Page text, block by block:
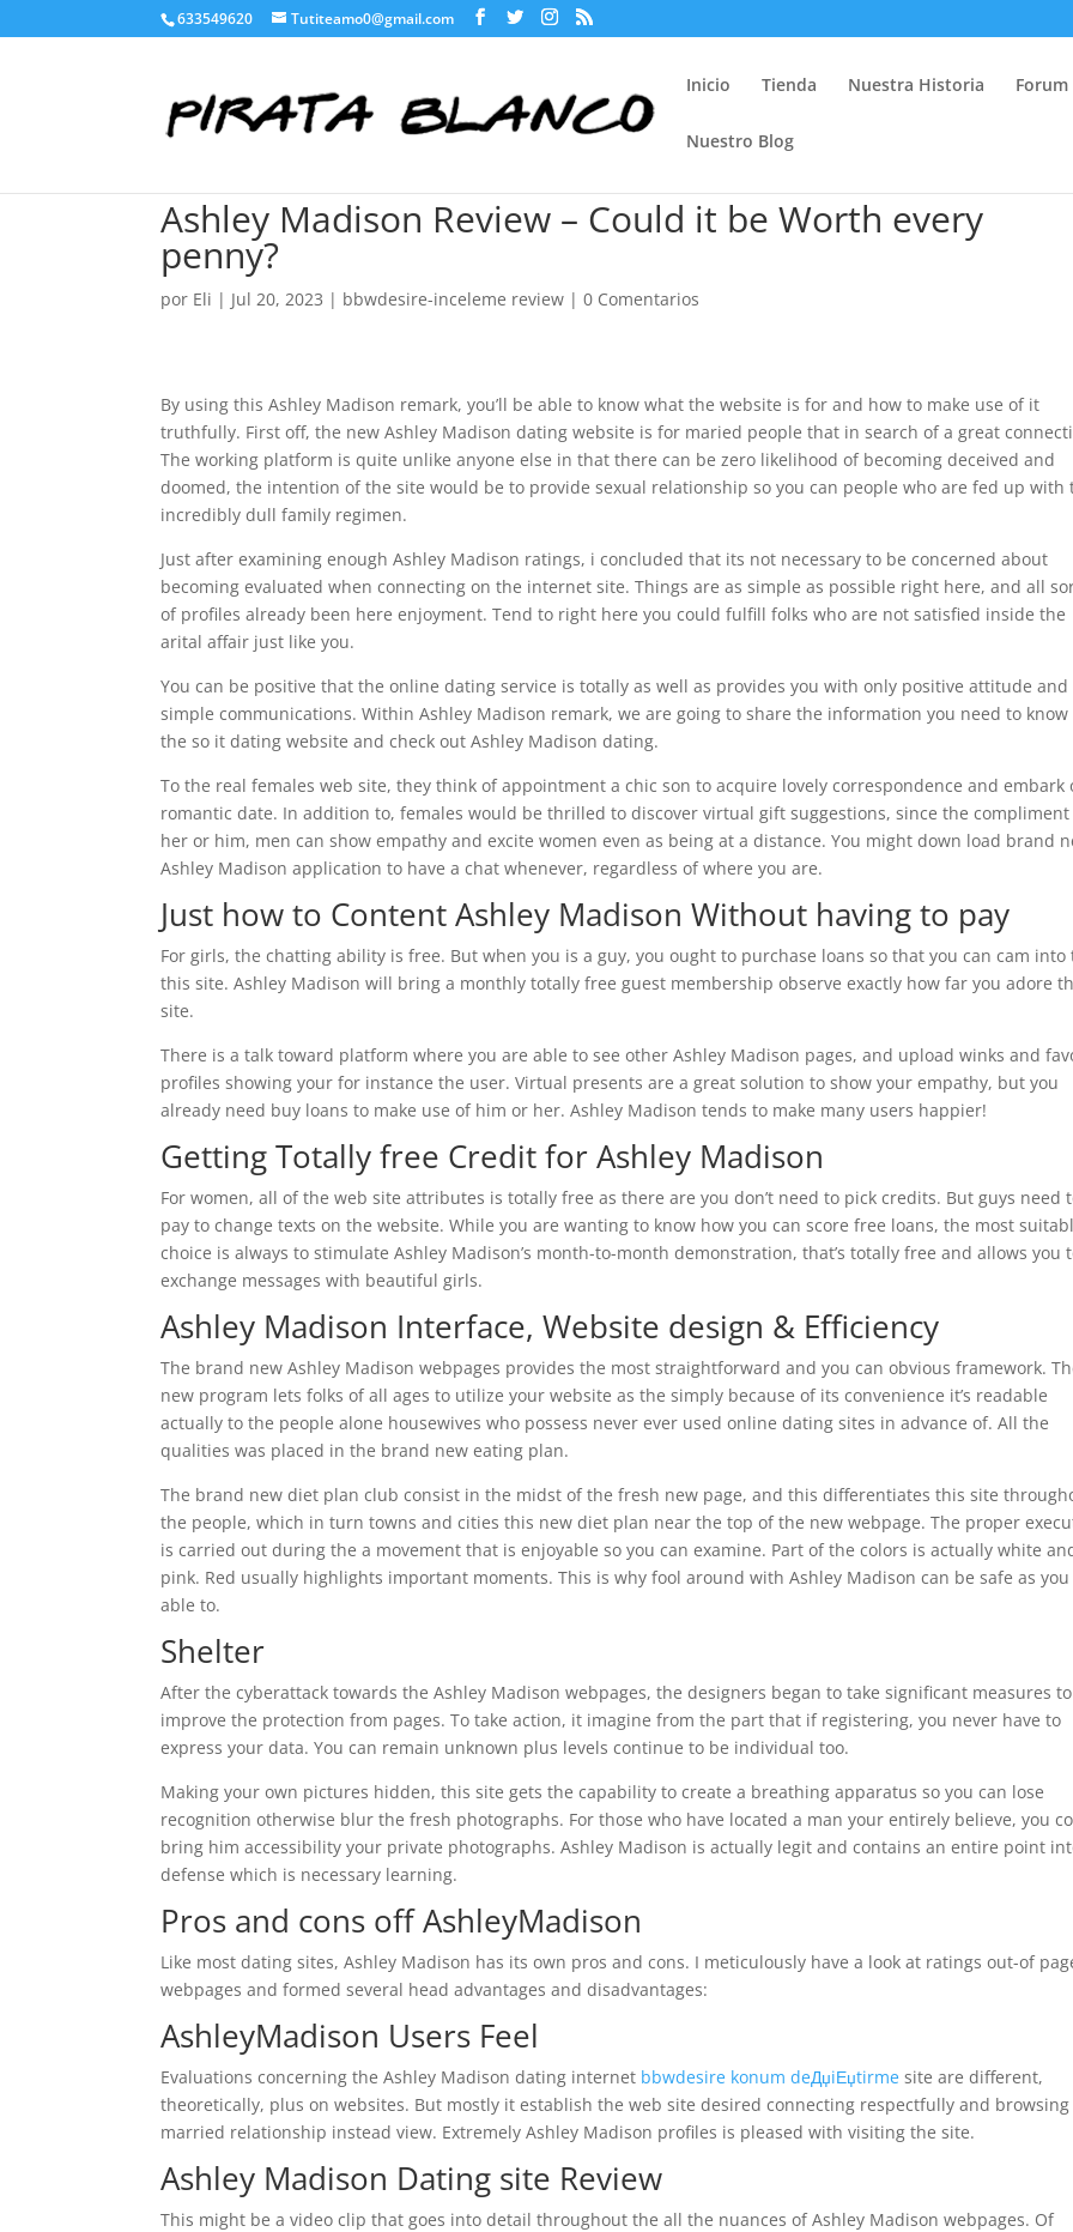
633549620 Tutiteamo0@gmail.com
Inicio Tienda Nuestra Historia Forum
Nuestro Blog
Ashley Madison Review – Could it be Worth every
penny?
por Eli | Jul 20, 2023 | bbwdesire-inceleme review |0 Comentarios
By using this Ashley Madison remark, you’ll be able to know what the website is for and how to make use of it
truthfully. First off, the new Ashley Madison dating website is for maried people that in search of a great
The working platform is quite unlike anyone else in that there can be zero likelihood of becoming deceived and
doomed, the intention of the site would be to provide sexual relationship so you can people who are fed up with
incredibly dull family regimen.
Just after examining enough Ashley Madison ratings, i concluded that its not necessary to be concerned about
becoming evaluated when connecting on the internet site. Things are as simple as possible right here, and all
of profiles already been here enjoyment. Tend to right here you could fulfill folks who are not satisfied inside the
arital affair just like you.
You can be positive that the online dating service is totally as well as provides you with only positive attitude and
simple communications. Within Ashley Madison remark, we are going to share the information you need to know
the so it dating website and check out Ashley Madison dating.
To the real females web site, they think of appointment a chic son to acquire lovely correspondence and embark
romantic date. In addition to, females would be thrilled to discover virtual gift suggestions, since the
her or him, men can show empathy and excite women even as being at a distance. You might down load brand
Ashley Madison application to have a chat whenever, regardless of where you are.
Just how to Content Ashley Madison Without having to pay
For girls, the chatting ability is free. But when you is a guy, you ought to purchase loans so that you can cam into
this site. Ashley Madison will bring a monthly totally free guest membership observe exactly how far you adore
site.
There is a talk toward platform where you are able to see other Ashley Madison pages, and upload winks and
profiles showing your for instance the user. Virtual presents are a great solution to show your empathy, but you
already need buy loans to make use of him or her. Ashley Madison tends to make many users happier!
Getting Totally free Credit for Ashley Madison
For women, all of the web site attributes is totally free as there are you don’t need to pick credits. But guys need
pay to change texts on the website. While you are wanting to know how you can score free loans, the most
choice is always to stimulate Ashley Madison’s month-to-month demonstration, that’s totally free and allows you
exchange messages with beautiful girls.
Ashley Madison Interface, Website design & Efficiency
The brand new Ashley Madison webpages provides the most straightforward and you can obvious framework.
new program lets folks of all ages to utilize your website as the simply because of its convenience it’s readable
actually to the people alone housewives who possess never ever used online dating sites in advance of. All the
qualities was placed in the brand new eating plan.
The brand new diet plan club consist in the midst of the fresh new page, and this differentiates this site
the people, which in turn towns and cities this new diet plan near the top of the new webpage. The proper
is carried out during the a movement that is enjoyable so you can examine. Part of the colors is actually white
pink. Red usually highlights important moments. This is why fool around with Ashley Madison can be safe as you
able to.
Shelter
After the cyberattack towards the Ashley Madison webpages, the designers began to take significant measures to
improve the protection from pages. To take action, it imagine from the part that if registering, you never have to
express your data. You can remain unknown plus levels continue to be individual too.
Making your own pictures hidden, this site gets the capability to create a breathing apparatus so you can lose
recognition otherwise blur the fresh photographs. For those who have located a man your entirely believe, you
bring him accessibility your private photographs. Ashley Madison is actually legit and contains an entire point
defense which is necessary learning.
Pros and cons off AshleyMadison
Like most dating sites, Ashley Madison has its own pros and cons. I meticulously have a look at ratings out-of
webpages and formed several head advantages and disadvantages:
AshleyMadison Users Feel
Evaluations concerning the Ashley Madison dating internet bbwdesire konum deДџiЕџtirme site are different,
theoretically, plus on websites. But mostly it establish the web site desired connecting respectfully and browsing
married relationship instead view. Extremely Ashley Madison profiles is pleased with visiting the site.
Ashley Madison Dating site Review
This might be a video clip that goes into detail throughout the all the nuances of Ashley Madison webpages. Of